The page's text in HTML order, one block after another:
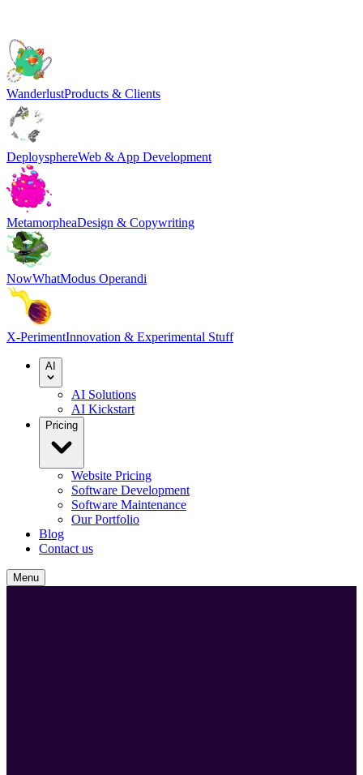
WanderlustProducts & Clients
DeploysphereWeb & App Development
MetamorpheaDesign & Copywriting
NowWhatModus Operandi
X-PerimentInnovation & Experimental Stuff
AI
AI Solutions
AI Kickstart
Pricing
Website Pricing
Software Development
Software Maintenance
Our Portfolio
Blog
Contact us
Menu